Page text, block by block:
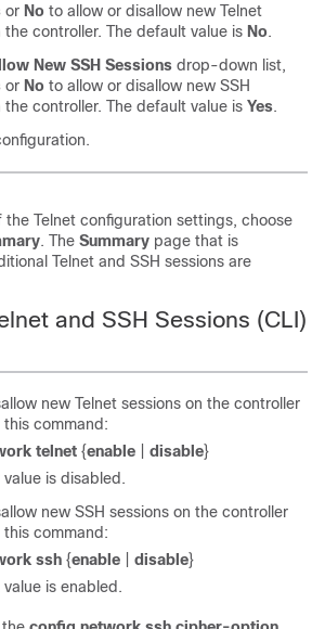
or No to allow or disallow new Telnet
the controller. The default value is No.
New SSH Sessions drop-down list,
or No to allow or disallow new SSH
the controller. The default value is Yes.
the Telnet configuration settings, choose
. The Summary page that is
Telnet and SSH sessions are
and SSH Sessions (CLI)
new Telnet sessions on the controller
this command:
telnet {enable disable}
is disabled.
new SSH sessions on the controller
this command:
ssh {enable disable}
is enabled.